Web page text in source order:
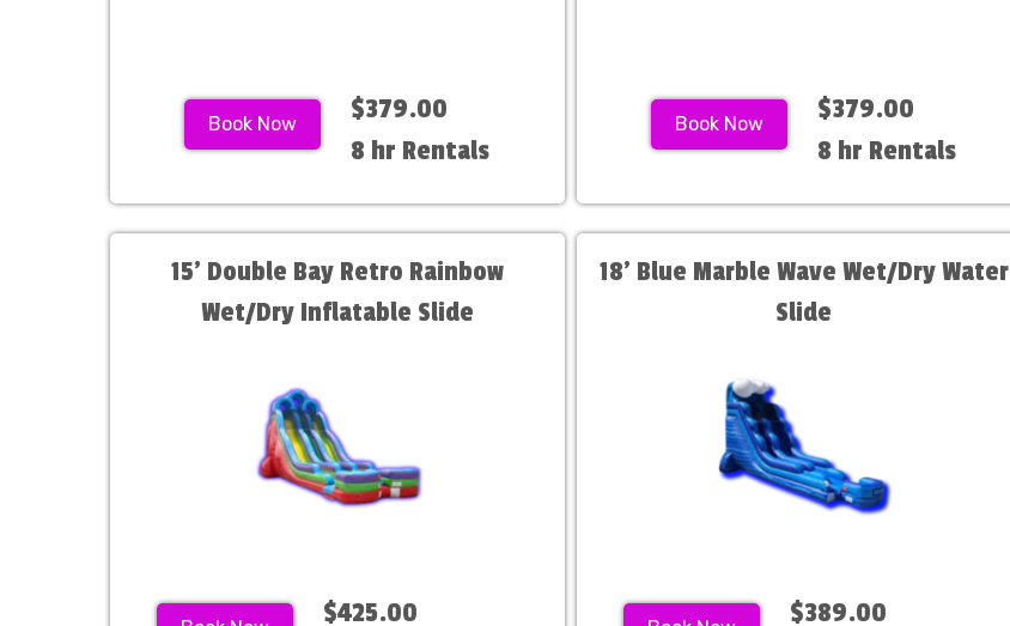
Book Now
$379.00
8 hr Rentals
Book Now
$379.00
8 hr Rentals
15' Double Bay Retro Rainbow
Wet/Dry Inflatable Slide
$425.00
18' Blue Marble Wave Wet/Dry Water
Slide
$389.00